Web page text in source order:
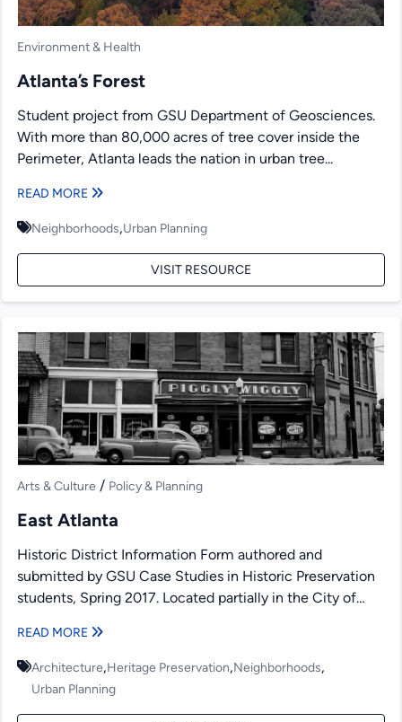
Environment & Health
Atlanta’s Forest
Student project from GSU Department of Geosciences.
With more than 80,000 acres of tree cover inside the
Perimeter, Atlanta leads the nation in urban tree...
READ MORE
Neighborhoods,Urban Planning
VISIT RESOURCE
Arts & Culture / Policy & Planning
East Atlanta
Historic District Information Form authored and
submitted by GSU Case Studies in Historic Preservation
students, Spring 2017. Located partially in the City of
READ MORE
Architecture,Heritage Preservation,Neighborhoods,
Urban Planning